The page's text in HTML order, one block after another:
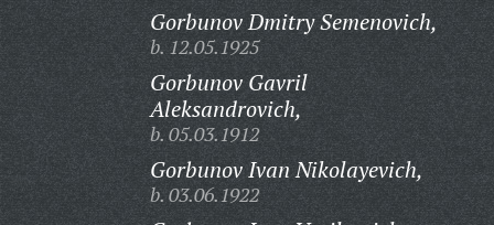
Gorbunov Dmitry Semenovich,
b. 12.05.1925
Gorbunov Gavril
Aleksandrovich,
b. 05.03.1912
Gorbunov Ivan Nikolayevich,
b. 03.06.1922